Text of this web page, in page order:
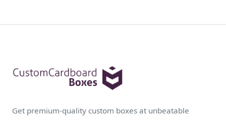
Get premium-quality custom boxes at unbeatable